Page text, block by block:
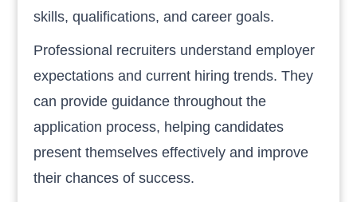
skills, qualifications, and career goals.
Professional recruiters understand employer
expectations and current hiring trends. They
can provide guidance throughout the
application process, helping candidates
present themselves effectively and improve
their chances of success.